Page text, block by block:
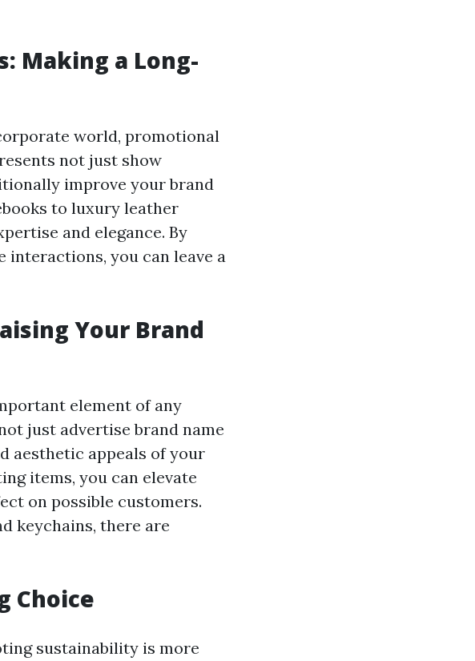
Making a Long-
world, promotional
not just show
improve your brand
to luxury leather
and elegance. By
you can leave a
Your Brand
element of any
just advertise brand name
aesthetic appeals of your
items, you can elevate
on possible customers.
keychains, there are
Choice
sustainability is more